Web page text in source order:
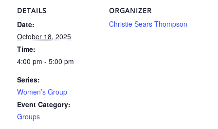
DETAILS
Date:
October 18, 2025
Time:
4:00 pm - 5:00 pm
Series:
Women’s Group
Event Category:
Groups
ORGANIZER
Christie Sears Thompson